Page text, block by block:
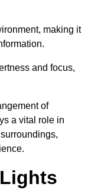
making it
and focus,
of
a vital role in